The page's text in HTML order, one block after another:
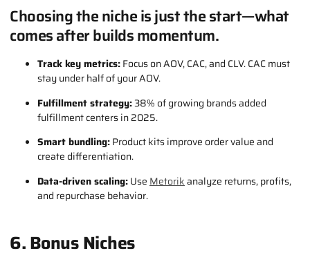
Choosing the niche is just the start—what
comes after builds momentum.
Track key metrics:Focus on AOV, CAC, and CLV. CAC must
stay under half of your AOV.
Fulfillment strategy:38% of growing brands added
fulfillment centers in 2025.
Smart bundling:Product kits improve order value and
create differentiation.
Data-driven scaling:Use Metorikanalyze returns, profits,
and repurchase behavior.
6. Bonus Niches